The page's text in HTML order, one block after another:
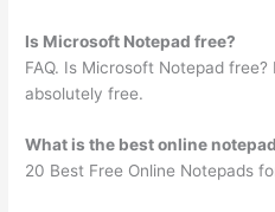
Is Microsoft Notepad free?
FAQ. Is Microsoft Notepad
absolutely free.
What is the best online
20 Best Free Online Notepads